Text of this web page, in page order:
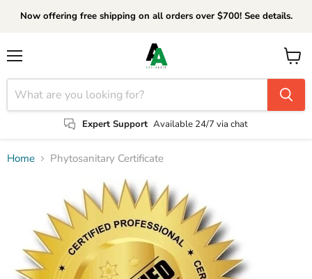
Now offering free shipping on all orders over $700! See details.
Expert Support Available 24/7 via chat
View
cart
Home Phytosanitary Certificate